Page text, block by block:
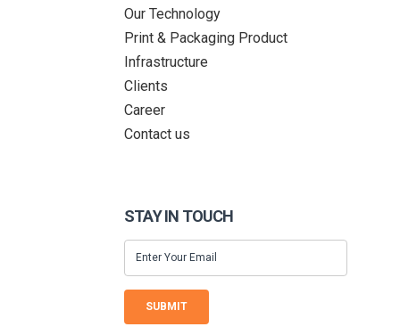
Our Technology
Print & Packaging Product
Infrastructure
Clients
Career
Contact us
STAY IN TOUCH
SUBMIT